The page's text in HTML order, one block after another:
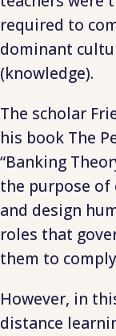
required to
dominant
(knowledge).
The scholar
his book The
“Banking
the purpose of
and design
roles that
them to
However, in
distance